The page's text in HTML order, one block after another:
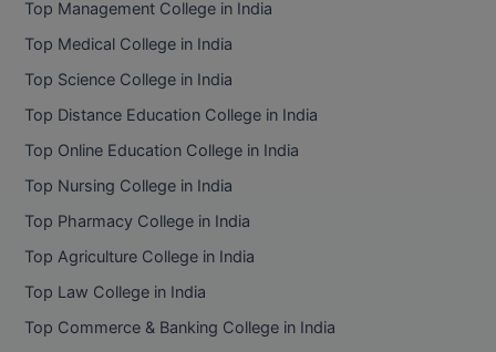
Top Management College in India
Top Medical College in India
Top Science College in India
Top Distance Education College in India
Top Online Education College in India
Top Nursing College in India
Top Pharmacy College in India
Top Agriculture College in India
Top Law College in India
Top Commerce & Banking College in India